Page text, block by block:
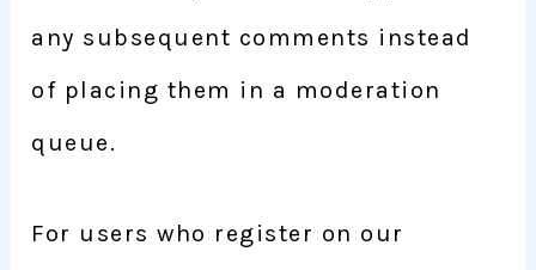
any subsequent comments instead
of placing them in a moderation
queue.
For users who register on our